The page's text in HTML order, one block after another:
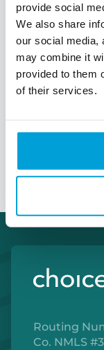
provide social
We also share
our social media,
may combine it
provided to them
of their services.
With Small
simplify money
solution
checking
financial needs
your business.
Talk to a
Routing
Co. NMLS